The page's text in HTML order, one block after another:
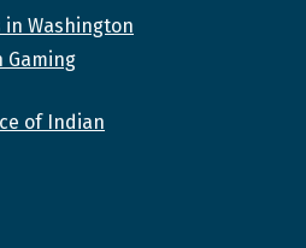
in Washington
Gaming
of Indian